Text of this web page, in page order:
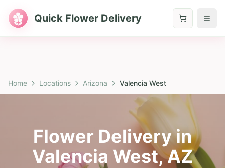
Quick Flower Delivery
Home Locations Arizona Valencia West
Flower Delivery in
Valencia West,AZ